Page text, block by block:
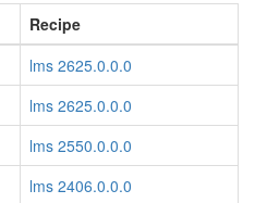
Recipe
lms 2625.0.0.0
lms 2625.0.0.0
lms 2550.0.0.0
lms 2406.0.0.0